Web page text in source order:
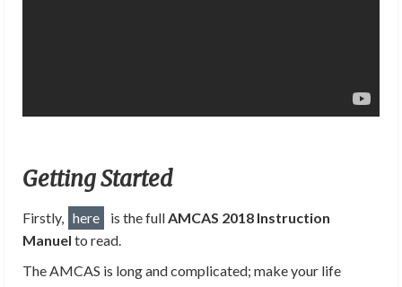
Getting Started
Firstly, here is the fullAMCAS 2018 Instruction
Manuel to read.
The AMCAS is long and complicated; make your life